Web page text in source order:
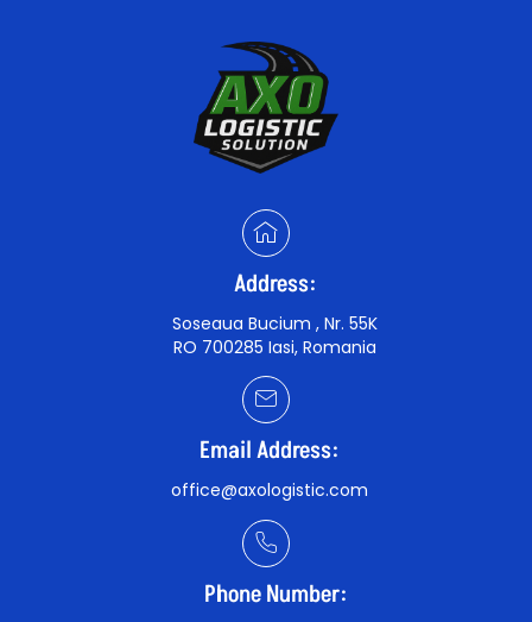
Address:
Soseaua Bucium , Nr. 55K
RO 700285 Iasi, Romania
Email Address:
office@axologistic.com
Phone Number: